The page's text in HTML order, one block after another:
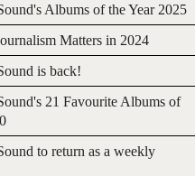
Albums of the Year 2025
Matters in 2024
is back!
21 Favourite Albums of
to return as a weekly